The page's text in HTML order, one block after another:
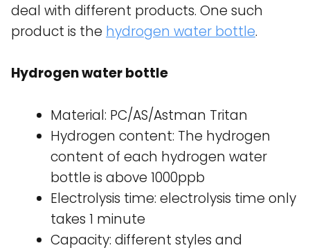
deal with different products. One such
product is the hydrogen water bottle.
Hydrogen water bottle
Material: PC/AS/Astman Tritan
Hydrogen content: The hydrogen
content of each hydrogen water
bottle is above 1000ppb
Electrolysis time: electrolysis time only
takes 1 minute
Capacity: different styles and